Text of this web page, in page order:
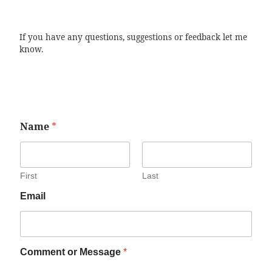
If you have any questions, suggestions or feedback let me
know.
Name *
First Last
Email
Comment or Message *